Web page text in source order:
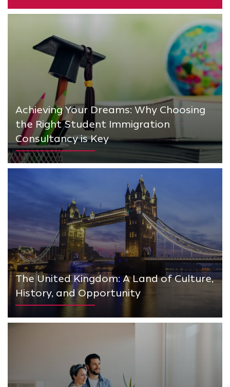
Achieving Your Dreams: Why Choosing
the Right Student Immigration
Consultancy is Key
The United Kingdom: A Land of Culture,
History, and Opportunity